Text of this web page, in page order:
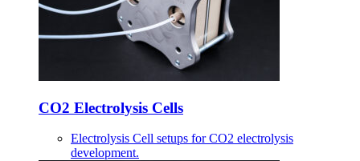
CO2 Electrolysis Cells
Electrolysis Cell setups for CO2 electrolysis
development.